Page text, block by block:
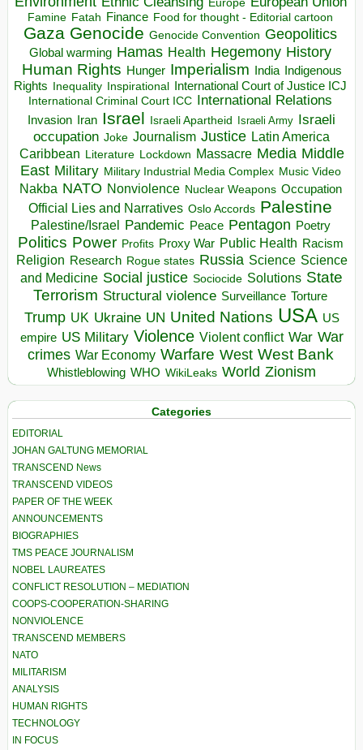
Europe
Famine Fatah Finance Food for thought - Editorial cartoon
Gaza Genocide Genocide Convention Geopolitics
Global warming Hamas Health Hegemony History
Human Rights Hunger Imperialism India Indigenous
Rights Inequality Inspirational
International Court of Justice ICJ
International Criminal Court ICC International Relations
Invasion Iran Israel Israeli Apartheid Israeli Army Israeli
occupation Joke Journalism Justice Latin America
Caribbean Literature Lockdown Massacre Media Middle
East Military Military Industrial Media Complex Music Video
Nakba NATO Nonviolence Nuclear Weapons Occupation
Official Lies and Narratives Oslo Accords Palestine
Palestine/Israel Pandemic Peace Pentagon Poetry
Politics Power Profits Proxy War Public Health Racism
Religion Research Rogue states Russia Science Science
and Medicine Social justice Sociocide Solutions State
Terrorism Structural violence Surveillance Torture
Trump UK Ukraine UN United Nations USA US
empire US Military Violence Violent conflict War War
crimes War Economy Warfare West West Bank
Whistleblowing WHO WikiLeaks World Zionism
Categories
EDITORIAL
JOHAN GALTUNG MEMORIAL
TRANSCEND News
TRANSCEND VIDEOS
PAPER OF THE WEEK
ANNOUNCEMENTS
BIOGRAPHIES
TMS PEACE JOURNALISM
NOBEL LAUREATES
CONFLICT RESOLUTION – MEDIATION
COOPS-COOPERATION-SHARING
NONVIOLENCE
TRANSCEND MEMBERS
NATO
MILITARISM
ANALYSIS
HUMAN RIGHTS
TECHNOLOGY
IN FOCUS